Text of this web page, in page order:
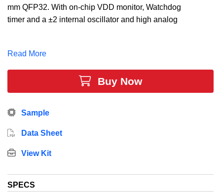
mm QFP32. With on-chip VDD monitor, Watchdog
timer and a ±2 internal oscillator and high analog
ideal for applications such as optical modules,
instrumentation equipment, and factory automation
Read More
Buy Now
Sample
Data Sheet
View Kit
SPECS